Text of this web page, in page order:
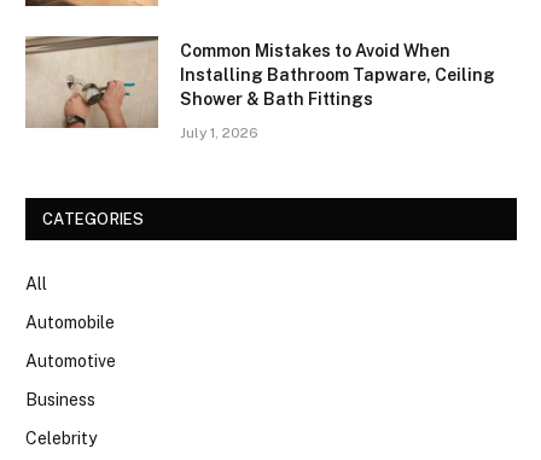
Common Mistakes to Avoid When
Installing Bathroom Tapware, Ceiling
Shower & Bath Fittings
July 1, 2026
CATEGORIES
All
Automobile
Automotive
Business
Celebrity